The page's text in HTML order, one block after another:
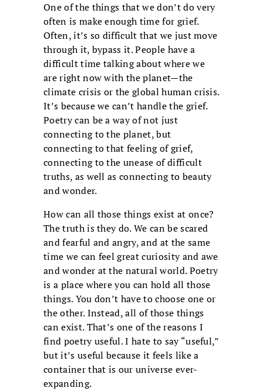
One of the things that we don’t do very
often is make enough time for grief.
Often, it’s so difficult that we just move
through it, bypass it. People have a
difficult time talking about where we
are right now with the planet—the
climate crisis or the global human crisis.
It’s because we can’t handle the grief.
Poetry can be a way of not just
connecting to the planet, but
connecting to that feeling of grief,
connecting to the unease of difficult
truths, as well as connecting to beauty
and wonder.
How can all those things exist at once?
The truth is they do. We can be scared
and fearful and angry, and at the same
time we can feel great curiosity and awe
and wonder at the natural world. Poetry
is a place where you can hold all those
things. You don’t have to choose one or
the other. Instead, all of those things
can exist. That’s one of the reasons I
find poetry useful. I hate to say “useful,”
but it’s useful because it feels like a
container that is our universe ever-
expanding.